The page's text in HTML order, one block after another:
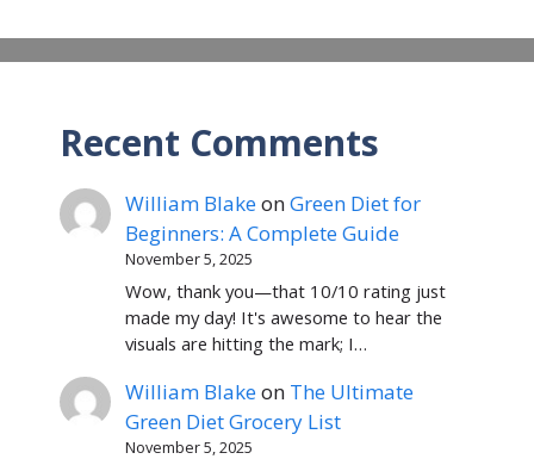
Recent Comments
William BlakeonGreen Diet for
Beginners: A Complete Guide
November 5, 2025
Wow, thank you—that 10/10 rating just
made my day! It's awesome to hear the
visuals are hitting the mark; I…
William Blakeon The Ultimate
Green Diet Grocery List
November 5, 2025